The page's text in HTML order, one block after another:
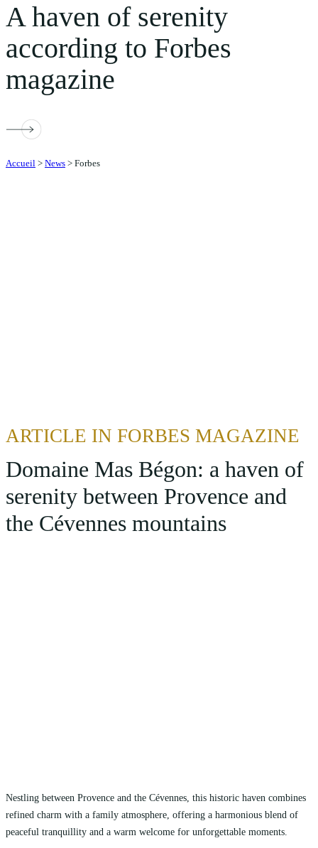
A haven of serenity
according to Forbes
magazine
Accueil > News > Forbes
ARTICLE IN FORBES MAGAZINE
Domaine Mas Bégon: a haven of
serenity between Provence and
the Cévennes mountains
Nestling between Provence and the Cévennes, this historic haven combines
refined charm with a family atmosphere, offering a harmonious blend of
peaceful tranquillity and a warm welcome for unforgettable moments.